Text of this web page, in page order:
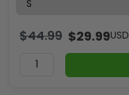
$44.99 $29.99USD